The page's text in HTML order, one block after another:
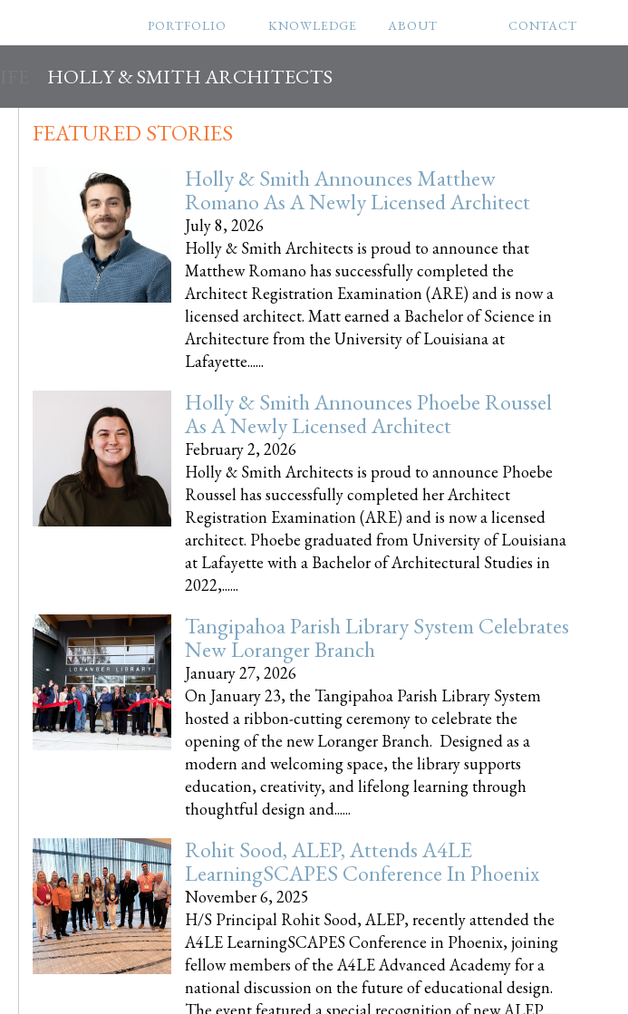
HOLLY & SMITH ARCHITECTS
PORTFOLIO KNOWLEDGE ABOUT CONTACT
FEATURED STORIES
Holly & Smith Announces Matthew
Romano As A Newly Licensed Architect
July 8, 2026
Holly & Smith Architects is proud to announce that
Matthew Romano has successfully completed the
Architect Registration Examination (ARE) and is now a
licensed architect. Matt earned a Bachelor of Science in
Architecture from the University of Louisiana at
Lafayette......
Holly & Smith Announces Phoebe Roussel
As A Newly Licensed Architect
February 2, 2026
Holly & Smith Architects is proud to announce Phoebe
Roussel has successfully completed her Architect
Registration Examination (ARE) and is now a licensed
architect. Phoebe graduated from University of Louisiana
at Lafayette with a Bachelor of Architectural Studies in
2022,......
Tangipahoa Parish Library System Celebrates
New Loranger Branch
January 27, 2026
On January 23, the Tangipahoa Parish Library System
hosted a ribbon-cutting ceremony to celebrate the
opening of the new Loranger Branch. Designed as a
modern and welcoming space, the library supports
education, creativity, and lifelong learning through
thoughtful design and......
Rohit Sood, ALEP, Attends A4LE
LearningSCAPES Conference In Phoenix
November 6, 2025
H/S Principal Rohit Sood, ALEP, recently attended the
A4LE LearningSCAPES Conference in Phoenix, joining
fellow members of the A4LE Advanced Academy for a
national discussion on the future of educational design.